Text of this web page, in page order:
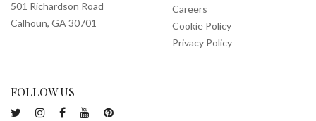
501 Richardson Road
Calhoun, GA 30701
Careers
Cookie Policy
Privacy Policy
FOLLOW US